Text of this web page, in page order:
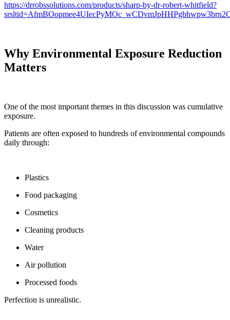
https://drrobssolutions.com/products/sharp-by-dr-robert-whitfield?
Why Environmental Exposure Reduction
Matters
One of the most important themes in this discussion was cumulative
exposure.
Patients are often exposed to hundreds of environmental compounds
daily through:
Plastics
Food packaging
Cosmetics
Cleaning products
Water
Air pollution
Processed foods
Perfection is unrealistic.